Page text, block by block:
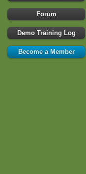
Forum
Demo Training Log
Become a Member